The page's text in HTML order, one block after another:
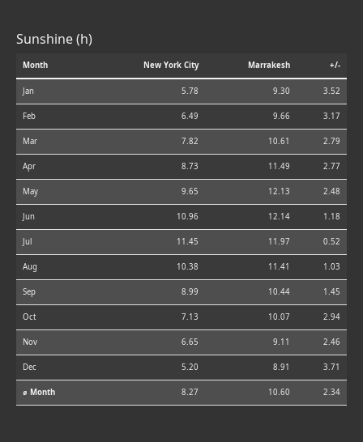
Sunshine (h)
Month New York City Marrakesh +/-
Jan 5.78 9.30 3.52
Feb 6.49 9.66 3.17
Mar 7.82 10.61 2.79
Apr 8.73 11.49 2.77
May 9.65 12.13 2.48
Jun 10.96 12.14 1.18
Jul 11.45 11.97 0.52
Aug 10.38 11.41 1.03
Sep 8.99 10.44 1.45
Oct 7.13 10.07 2.94
Nov 6.65 9.11 2.46
Dec 5.20 8.91 3.71
⌀ Month 8.27 10.60 2.34